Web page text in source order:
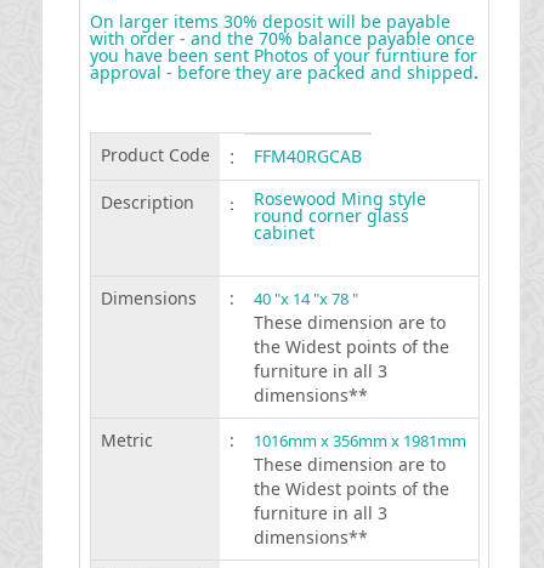
On larger items 30% deposit will be payable
with order - and the 70% balance payable once
you have been sent Photos of your furntiure for
approval - before they are packed and shipped.
Product Code :
FFM40RGCAB
Description
: Rosewood Ming style
round corner glass
cabinet
Dimensions : 40 "x 14 "x 78 "
These dimension are to
the Widest points of the
furniture in all 3
dimensions**
Metric
: 1016mm x 356mm x 1981mm
These dimension are to
the Widest points of the
furniture in all 3
dimensions**